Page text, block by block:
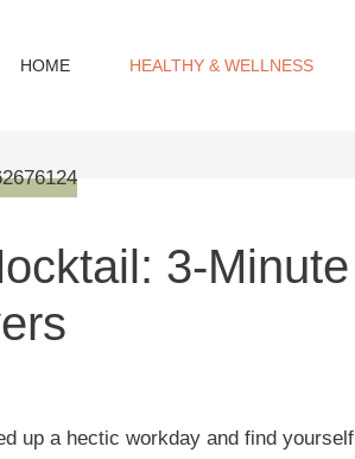
HOME HEALTHY & WELLNESS
3-Minute
up a hectic workday and find yourself